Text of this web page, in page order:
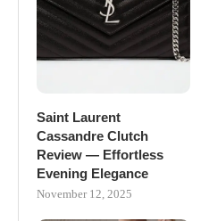
Saint Laurent
Cassandre Clutch
Review — Effortless
Evening Elegance
November 12, 2025